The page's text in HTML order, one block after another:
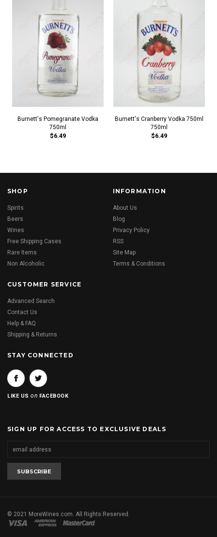
Burnett's Pomegranate Vodka
750ml
$6.49
Burnett's Cranberry Vodka 750ml
750ml
$6.49
SHOP
Spirits
Beers
Wines
Free Shipping Cases
Rare Items
Non Alcoholic
INFORMATION
About Us
Blog
Privacy Policy
RSS
Site Map
Terms & Conditions
CUSTOMER SERVICE
Advanced Search
Contact Us
Help & FAQ
Shipping & Returns
STAY CONNECTED
LIKE USon FACEBOOK
SIGN UP FOR ACCESS TO EXCLUSIVE DEALS
© 2021 MoreWines.com. All Rights Reserved.